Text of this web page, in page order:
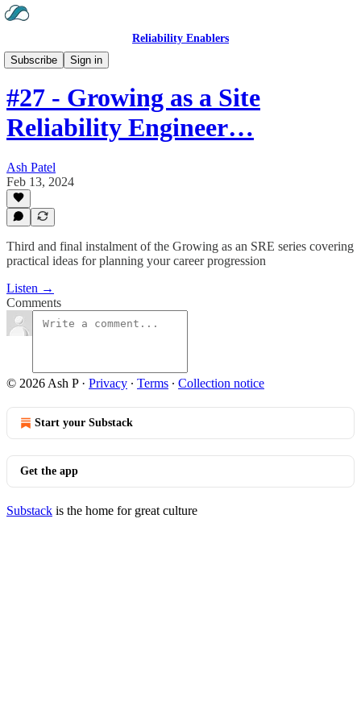
Reliability Enablers
Subscribe
Sign in
Hear the Podcast
#27 - Growing as a Site
Reliability Engineer…
Ash Patel
Feb 13, 2024
Third and final instalment of the Growing as an SRE series covering
practical ideas for planning your career progression
Listen →
Comments
© 2026 Ash P· Privacy ∙ Terms ∙ Collection notice
Start your Substack
Get the app
Substack is the home for great culture